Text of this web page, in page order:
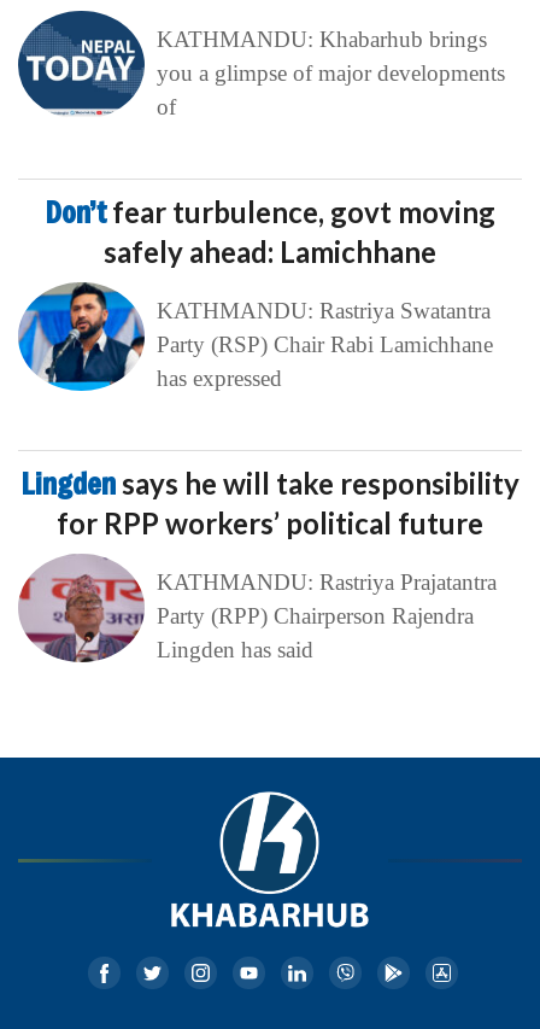
KATHMANDU: Khabarhub brings
you a glimpse of major developments
of
Don’tfear turbulence, govt moving
safely ahead: Lamichhane
KATHMANDU: Rastriya Swatantra
Party (RSP) Chair Rabi Lamichhane
has expressed
Lingden says he will take responsibility
for RPP workers’ political future
KATHMANDU: Rastriya Prajatantra
Party (RPP) Chairperson Rajendra
Lingden has said